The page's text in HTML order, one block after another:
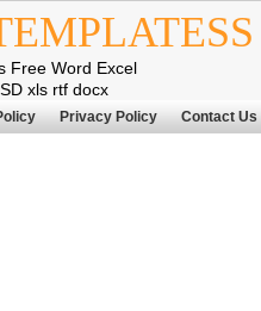
Free Word Excel
xls rtf docx
Privacy Policy Contact Us